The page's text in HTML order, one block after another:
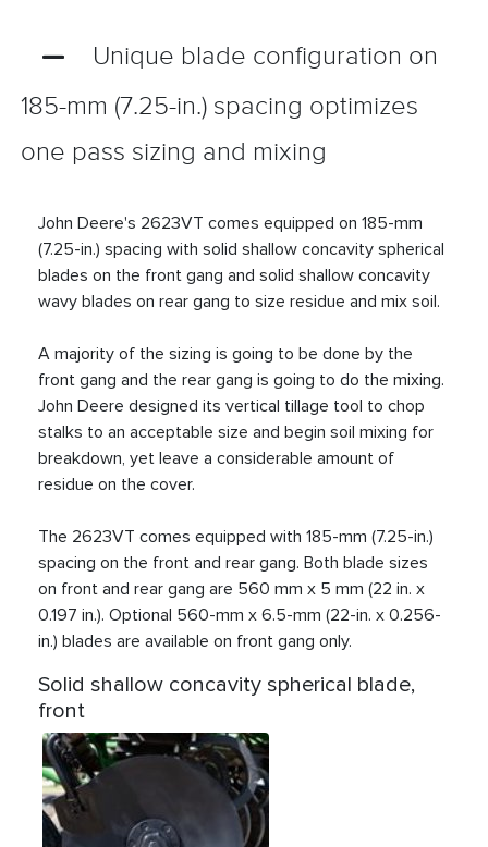
Unique blade configuration on
185-mm (7.25-in.) spacing optimizes
one pass sizing and mixing
John Deere's 2623VT comes equipped on 185-mm
(7.25-in.) spacing with solid shallow concavity spherical
blades on the front gang and solid shallow concavity
wavy blades on rear gang to size residue and mix soil.
A majority of the sizing is going to be done by the
front gang and the rear gang is going to do the mixing.
John Deere designed its vertical tillage tool to chop
stalks to an acceptable size and begin soil mixing for
breakdown, yet leave a considerable amount of
residue on the cover.
The 2623VT comes equipped with 185-mm (7.25-in.)
spacing on the front and rear gang. Both blade sizes
on front and rear gang are 560 mm x 5 mm (22 in. x
0.197 in.). Optional 560-mm x 6.5-mm (22-in. x 0.256-
in.) blades are available on front gang only.
Solid shallow concavity spherical blade,
front